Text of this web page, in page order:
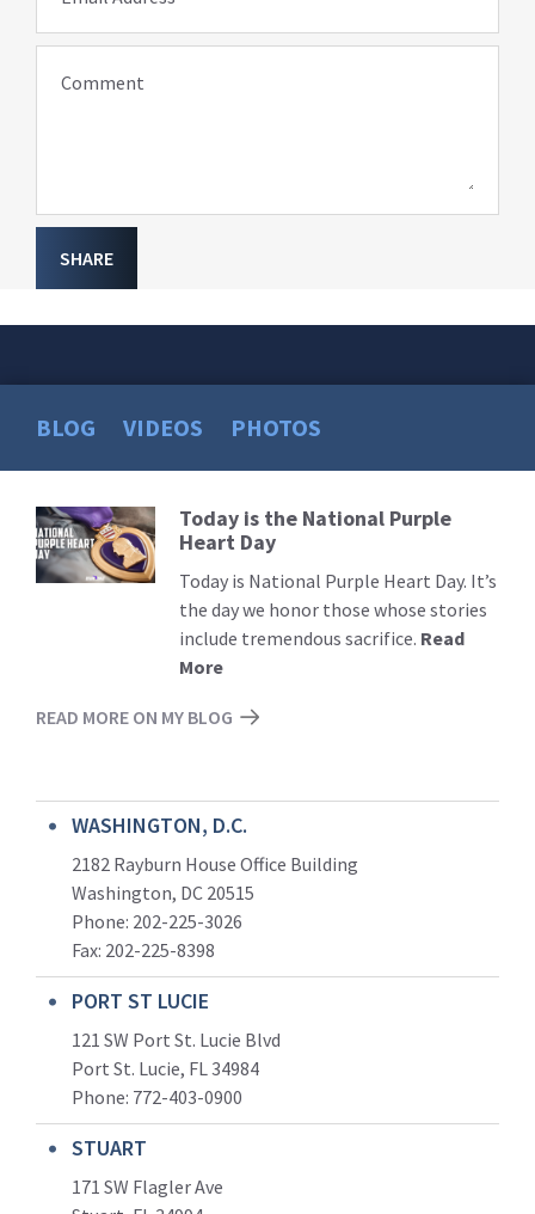
Comment
SHARE
BLOG VIDEOS PHOTOS
Read
More
Today is the National Purple
Heart Day
Today is National Purple Heart Day. It’s
the day we honor those whose stories
include tremendous sacrifice. Read
More
READ MORE ON MY BLOG
WASHINGTON, D.C.
2182 Rayburn House Office Building
Washington, DC 20515
Phone: 202-225-3026
Fax: 202-225-8398
PORT ST LUCIE
121 SW Port St. Lucie Blvd
Port St. Lucie, FL 34984
Phone: 772-403-0900
STUART
171 SW Flagler Ave